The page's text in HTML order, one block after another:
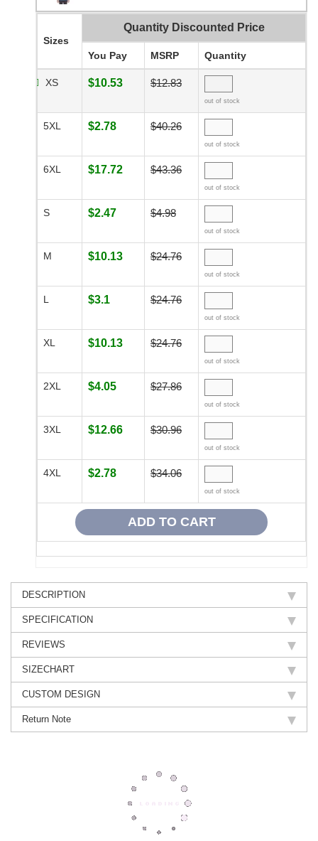
Sizes
Quantity Discounted Price
You Pay MSRP Quantity
XS $10.53 $12.83
out of stock
5XL $2.78 $40.26
out of stock
6XL $17.72 $43.36
out of stock
S $2.47 $4.98
out of stock
M $10.13 $24.76
out of stock
L $3.1 $24.76
out of stock
XL $10.13 $24.76
out of stock
2XL $4.05 $27.86
out of stock
3XL $12.66 $30.96
out of stock
4XL $2.78 $34.06
out of stock
DESCRIPTION
SPECIFICATION
REVIEWS
SIZECHART
CUSTOM DESIGN
Return Note